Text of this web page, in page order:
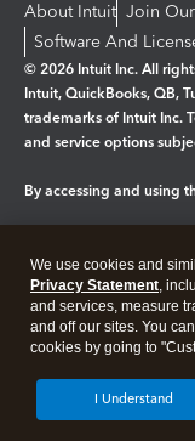
About Intuit Join
Software And
© 2026 Intuit Inc. All
Intuit, QuickBooks, QB,
trademarks of Intuit Inc.
and service options
By accessing and using
Legal Privacy
We use cookies and
Privacy Statement,
and services, measure
and off our sites. You
cookies by going to
I Understand